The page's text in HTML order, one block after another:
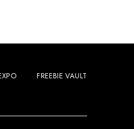
FREEBIE VAULT